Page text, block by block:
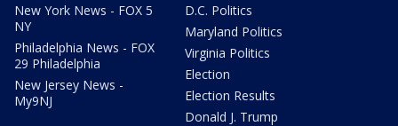
New York News - FOX 5
NY
Philadelphia News - FOX
29 Philadelphia
New Jersey News -
My9NJ
D.C. Politics
Maryland Politics
Virginia Politics
Election
Election Results
Donald J. Trump